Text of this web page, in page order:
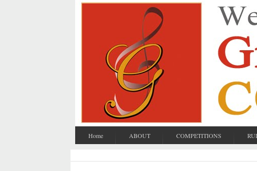
Home ABOUT COMPETITIONS